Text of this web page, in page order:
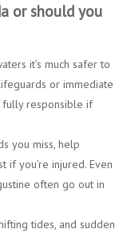
or should you
it’s much safer to
or immediate
fully responsible if
you miss, help
if you’re injured. Even
often go out in
tides, and sudden